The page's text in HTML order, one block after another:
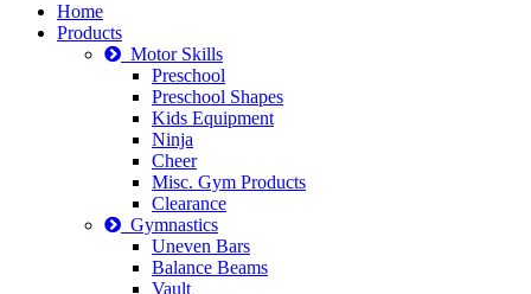
Home
Products
Motor Skills
Preschool
Preschool Shapes
Kids Equipment
Ninja
Cheer
Misc. Gym Products
Clearance
Gymnastics
Uneven Bars
Balance Beams
Vault